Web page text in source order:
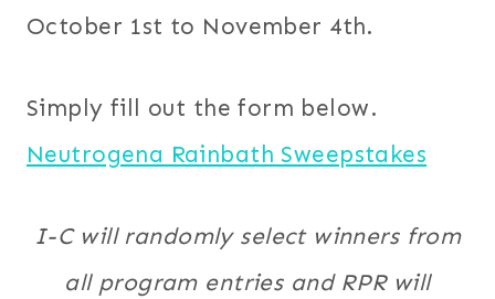
October 1st to November 4th.
Simply fill out the form below.
Neutrogena Rainbath Sweepstakes
I-C will randomly select winners from
all program entries and RPR will